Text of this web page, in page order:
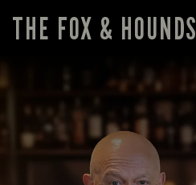
THE FOX & HOUNDS